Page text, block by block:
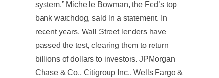
system,” Michelle Bowman, the Fed’s top
bank watchdog, said in a statement. In
recent years, Wall Street lenders have
passed the test, clearing them to return
billions of dollars to investors. JPMorgan
Chase & Co., Citigroup Inc., Wells Fargo &